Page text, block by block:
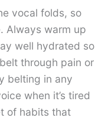
vocal folds, so
Always warm up
well hydrated so
through pain or
belting in any
when it’s tired
of habits that